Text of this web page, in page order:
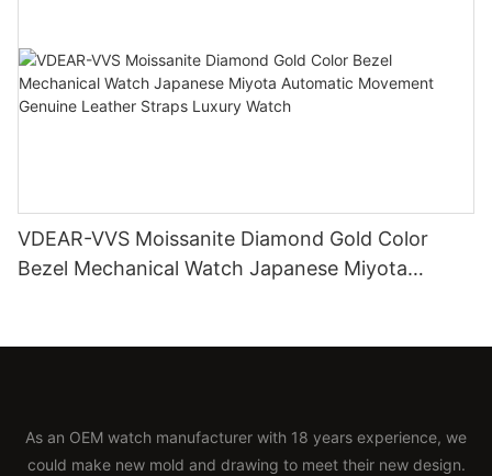
VDEAR-VVS Moissanite Diamond Gold Color
Bezel Mechanical Watch Japanese Miyota
As an OEM watch manufacturer with 18 years experience, we
could make new mold and drawing to meet their new design.